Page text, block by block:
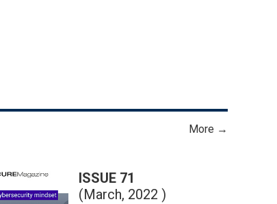
More →
ISSUE 71
(March, 2022 )